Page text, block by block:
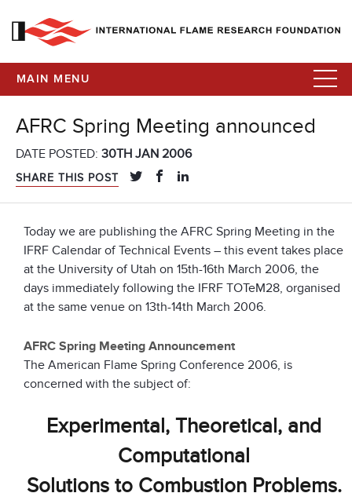
MAIN MENU
AFRC Spring Meeting announced
DATE POSTED: 30TH JAN 2006
SHARE THIS POST
Today we are publishing the AFRC Spring Meeting in the
IFRF Calendar of Technical Events – this event takes place
at the University of Utah on 15th-16th March 2006, the
days immediately following the IFRF TOTeM28, organised
at the same venue on 13th-14th March 2006.
AFRC Spring Meeting Announcement
The American Flame Spring Conference 2006, is
concerned with the subject of:
Experimental, Theoretical, and
Computational
Solutions to Combustion Problems.